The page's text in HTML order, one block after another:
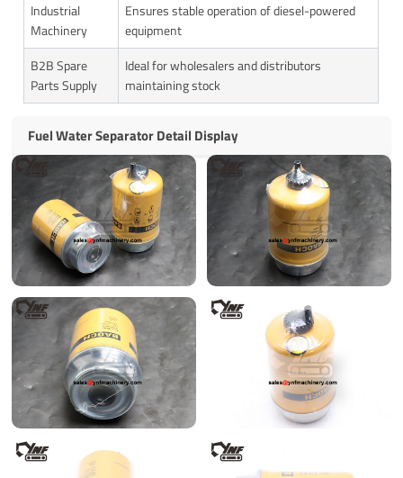
Industrial
Machinery
Ensures stable operation of diesel-powered
equipment
B2B Spare
Parts Supply
Ideal for wholesalers and distributors
maintaining stock
Fuel Water Separator Detail Display